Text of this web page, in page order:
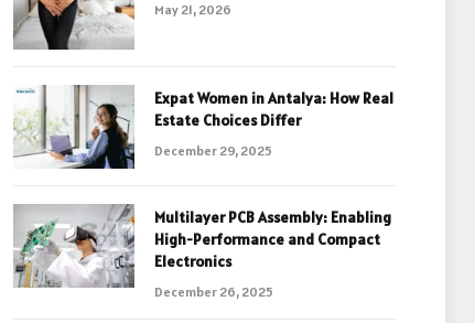
May 21, 2026
Expat Women in Antalya: How Real
Estate Choices Differ
December 29, 2025
Multilayer PCB Assembly: Enabling
High-Performance and Compact
Electronics
December 26, 2025